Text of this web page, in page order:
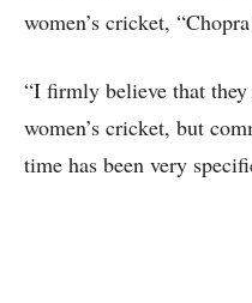
women’s cricket,
“I firmly believe that
women’s cricket, but
time has been very